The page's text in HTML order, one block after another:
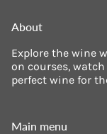
About
Explore the wine
on courses,
perfect wine for
Main menu